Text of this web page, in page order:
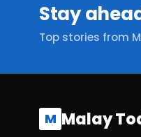
Stay
Top stories from
M Malay